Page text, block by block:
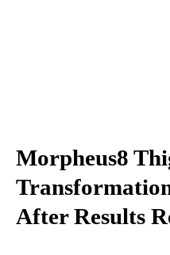
Morpheus8
After Results